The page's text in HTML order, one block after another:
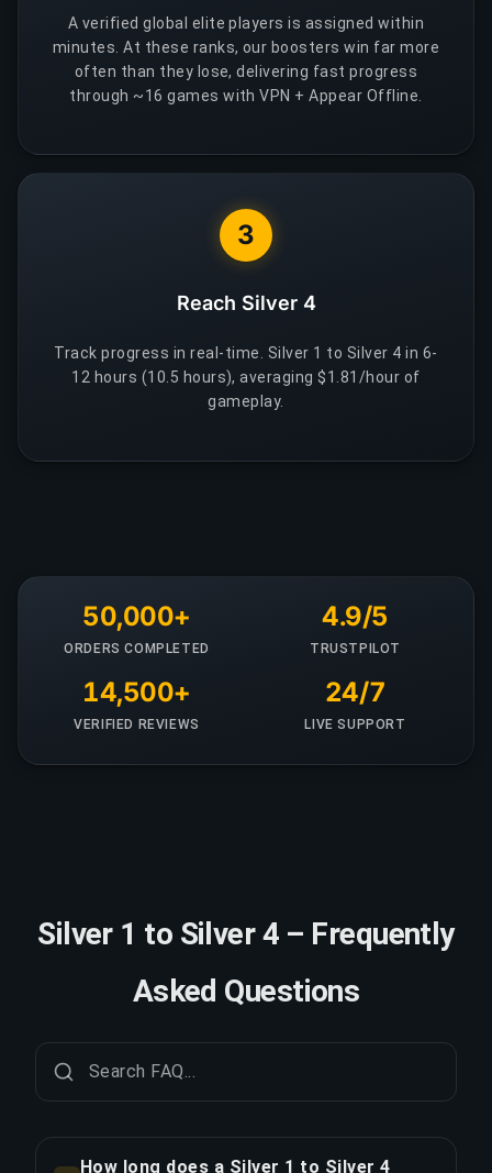
A verified global elite players is assigned within
minutes. At these ranks, our boosters win far more
often than they lose, delivering fast progress
through ~16 games with VPN + Appear Offline.
3
Reach Silver 4
Track progress in real-time. Silver 1 to Silver 4 in 6-
12 hours (10.5 hours), averaging $1.81/hour of
gameplay.
50,000+
ORDERS COMPLETED
4.9/5
TRUSTPILOT
14,500+
VERIFIED REVIEWS
24/7
LIVE SUPPORT
Silver 1 to Silver 4 – Frequently
Asked Questions
How long does a Silver 1 to Silver 4